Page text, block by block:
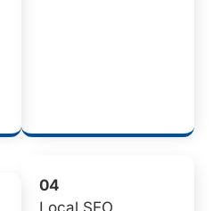
04
Local SEO